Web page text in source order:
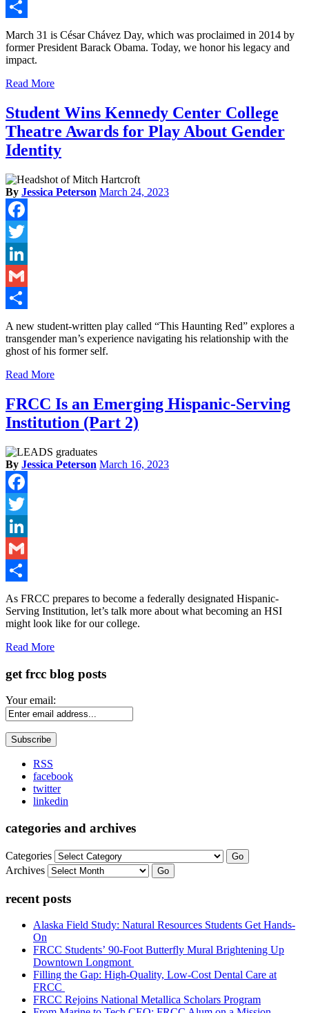
Gmail
Share
March 31 is César Chávez Day, which was proclaimed in 2014 by
former President Barack Obama. Today, we honor his legacy and
impact.
Read More
Student Wins Kennedy Center College
Theatre Awards for Play About Gender
Identity
By Jessica Peterson March 24, 2023
Facebook
Twitter
LinkedIn
Gmail
Share
A new student-written play called “This Haunting Red” explores a
transgender man’s experience navigating his relationship with the
ghost of his former self.
Read More
FRCC Is an Emerging Hispanic-Serving
Institution (Part 2)
By Jessica Peterson March 16, 2023
Facebook
Twitter
LinkedIn
Gmail
Share
As FRCC prepares to become a federally designated Hispanic-
Serving Institution, let’s talk more about what becoming an HSI
might look like for our college.
Read More
get frcc blog posts
Your email:
RSS
facebook
twitter
linkedin
categories and archives
Categories Go
Archives Go
recent posts
Alaska Field Study: Natural Resources Students Get Hands-
On
FRCC Students’ 90-Foot Butterfly Mural Brightening Up
Downtown Longmont
Filling the Gap: High-Quality, Low-Cost Dental Care at
FRCC
FRCC Rejoins National Metallica Scholars Program